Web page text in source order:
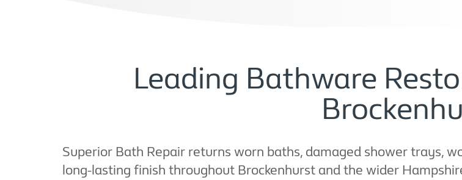
Leading Bathware
Superior Bath Repair returns worn baths, damaged shower trays,
long-lasting finish throughout Brockenhurst and the wider